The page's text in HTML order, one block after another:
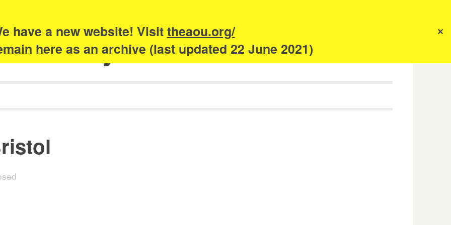
have a new website! Visittheaou.org/
here as an archive (last updated 22 June 2021)
✕
of Urbanism